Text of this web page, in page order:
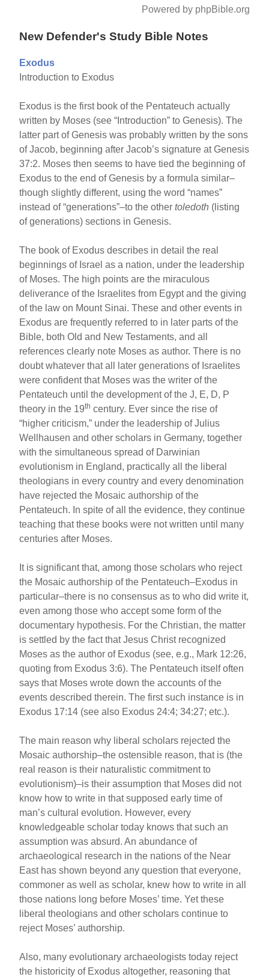
Powered by phpBible.org
New Defender's Study Bible Notes
Exodus
Introduction to Exodus
Exodus is the first book of the Pentateuch actually
written by Moses (see “Introduction” to Genesis). The
latter part of Genesis was probably written by the sons
of Jacob, beginning after Jacob’s signature at Genesis
37:2. Moses then seems to have tied the beginning of
Exodus to the end of Genesis by a formula similar–
though slightly different, using the word “names”
instead of “generations”–to the othertoledoth (listing
of generations) sections in Genesis.
The book of Exodus describes in detail the real
beginnings of Israel as a nation, under the leadership
of Moses. The high points are the miraculous
deliverance of the Israelites from Egypt and the giving
of the law on Mount Sinai. These and other events in
Exodus are frequently referred to in later parts of the
Bible, both Old and New Testaments, and all
references clearly note Moses as author. There is no
doubt whatever that all later generations of Israelites
were confident that Moses was the writer of the
Pentateuch until the development of the J, E, D, P
theory in the 19th century. Ever since the rise of
“higher criticism,” under the leadership of Julius
Wellhausen and other scholars in Germany, together
with the simultaneous spread of Darwinian
evolutionism in England, practically all the liberal
theologians in every country and every denomination
have rejected the Mosaic authorship of the
Pentateuch. In spite of all the evidence, they continue
teaching that these books were not written until many
centuries after Moses.
It is significant that, among those scholars who reject
the Mosaic authorship of the Pentateuch–Exodus in
particular–there is no consensus as to who did write it,
even among those who accept some form of the
documentary hypothesis. For the Christian, the matter
is settled by the fact that Jesus Christ recognized
Moses as the author of Exodus (see, e.g., Mark 12:26,
quoting from Exodus 3:6). The Pentateuch itself often
says that Moses wrote down the accounts of the
events described therein. The first such instance is in
Exodus 17:14 (see also Exodus 24:4; 34:27; etc.).
The main reason why liberal scholars rejected the
Mosaic authorship–the ostensible reason, that is (the
real reason is their naturalistic commitment to
evolutionism)–is their assumption that Moses did not
know how to write in that supposed early time of
man’s cultural evolution. However, every
knowledgeable scholar today knows that such an
assumption was absurd. An abundance of
archaeological research in the nations of the Near
East has shown beyond any question that everyone,
commoner as well as scholar, knew how to write in all
those nations long before Moses’ time. Yet these
liberal theologians and other scholars continue to
reject Moses’ authorship.
Also, many evolutionary archaeologists today reject
the historicity of Exodus altogether, reasoning that